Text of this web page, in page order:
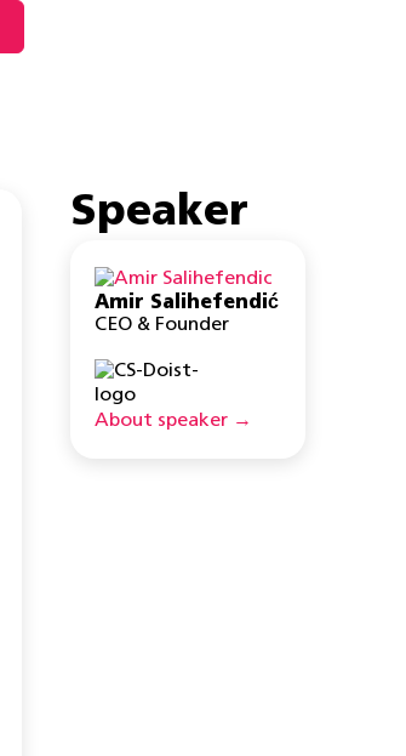
Speaker
Amir Salihefendić
CEO & Founder
About speaker →